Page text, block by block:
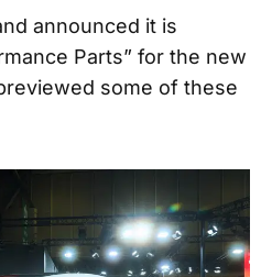
announced it is
Parts” for the new
some of these